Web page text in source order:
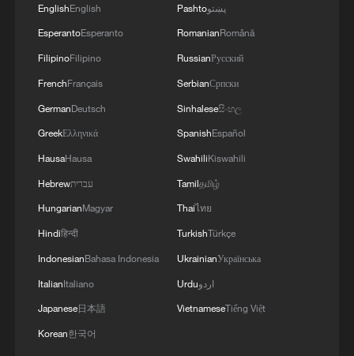
Table tennis: How hard is it really?
Guangdong retains movie sales crown in 2026 so far
Trump ramps up threats to force Iran to negotiating
table
EnglishEnglish
EsperantoEsperanto
FilipinoFilipino
FrenchFrançais
GermanDeutsch
GreekΕλληνικά
HausaHausa
Hebrewעברית
HungarianMagyar
Hindiहिन्दी
IndonesianBahasa Indonesia
ItalianItaliano
Japanese日本語
Korean한국어
Pashtoپښتو
RomanianRomână
RussianРусский
SerbianСрпски
Sinhaleseසිංහල
SpanishEspañol
SwahiliKiswahili
Tamilதமிழ்
Thaiไทย
TurkishTürkçe
UkrainianУкраїнська
Urduاردو
VietnameseTiếng Việt